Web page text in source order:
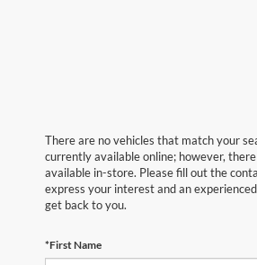
There are no vehicles that match your
currently available online; however,
available in-store. Please fill out the
express your interest and an
get back to you.
*First Name